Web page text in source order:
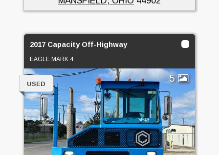
2017 Capacity Off-Highway
EAGLE MARK 4
5
USED